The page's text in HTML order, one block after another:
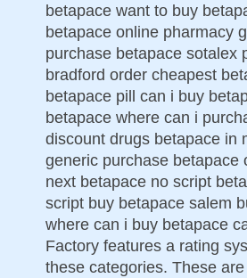
betapace want to buy
betapace online pharmacy
purchase betapace sotalex
bradford order cheapest
betapace pill can i buy
betapace where can i
discount drugs betapace in
generic purchase betapace
next betapace no script
script buy betapace salem
where can i buy betapace
Factory features a rating
these categories. These